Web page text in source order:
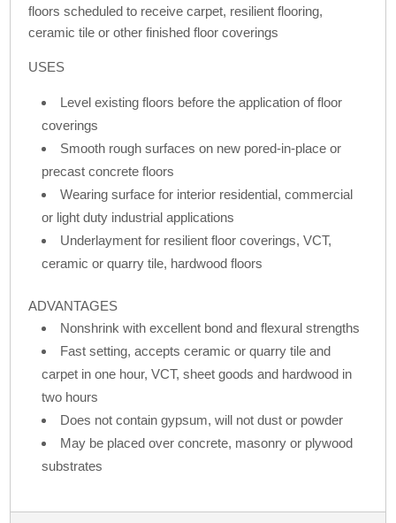
floors scheduled to receive carpet, resilient flooring,
ceramic tile or other finished floor coverings
USES
Level existing floors before the application of floor
coverings
Smooth rough surfaces on new pored-in-place or
precast concrete floors
Wearing surface for interior residential, commercial
or light duty industrial applications
Underlayment for resilient floor coverings, VCT,
ceramic or quarry tile, hardwood floors
ADVANTAGES
Nonshrink with excellent bond and flexural strengths
Fast setting, accepts ceramic or quarry tile and
carpet in one hour, VCT, sheet goods and hardwood in
two hours
Does not contain gypsum, will not dust or powder
May be placed over concrete, masonry or plywood
substrates